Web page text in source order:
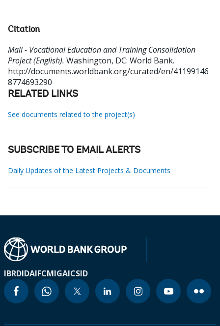
Citation
Mali - Vocational Education and Training Consolidation
Project (English). Washington, DC: World Bank.
http://documents.worldbank.org/curated/en/41199146
8774693290
RELATED LINKS
See documents related to the project(s)
SUBSCRIBE TO EMAIL ALERTS
Daily Updates of the Latest Projects & Documents
IBRDIDAIFCMIGAICSID